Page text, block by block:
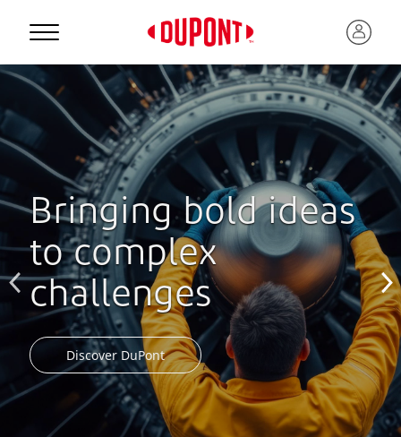
Bringing bold ideas
to complex
challenges
Discover DuPont